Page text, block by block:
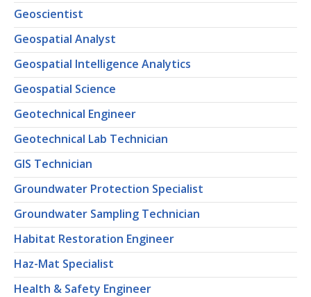
Geoscientist
Geospatial Analyst
Geospatial Intelligence Analytics
Geospatial Science
Geotechnical Engineer
Geotechnical Lab Technician
GIS Technician
Groundwater Protection Specialist
Groundwater Sampling Technician
Habitat Restoration Engineer
Haz-Mat Specialist
Health & Safety Engineer